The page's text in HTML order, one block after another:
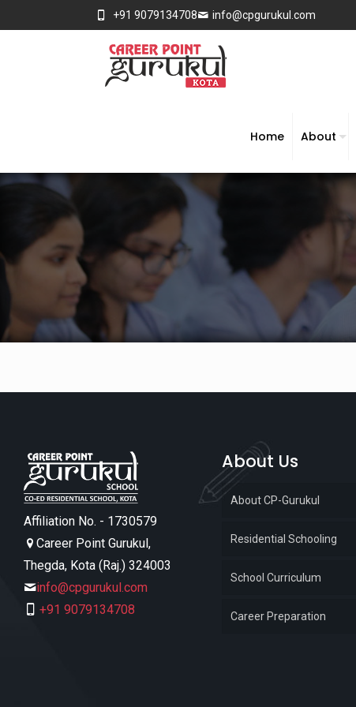
+91 9079134708 info@cpgurukul.com
Home About
Affiliation No. - 1730579
Career Point Gurukul,
Thegda, Kota (Raj.) 324003
info@cpgurukul.com
+91 9079134708
About Us
About CP-Gurukul
Residential Schooling
School Curriculum
Career Preparation